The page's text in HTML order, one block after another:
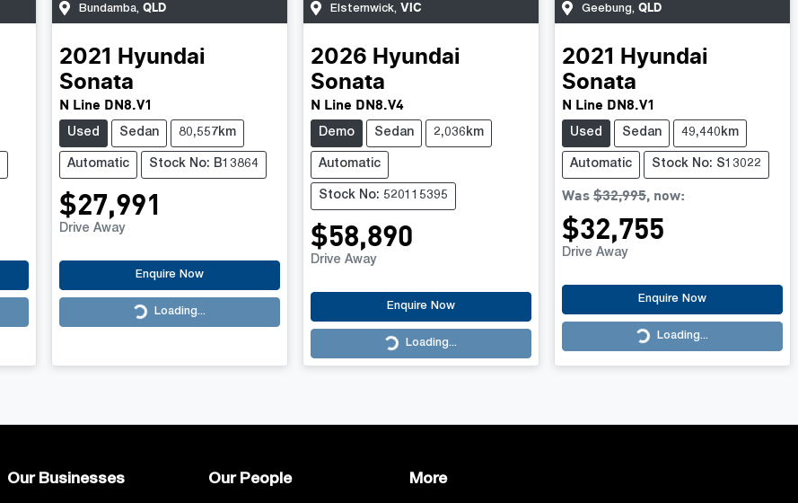
Bundamba, QLD
2021
Hyundai
Sonata
N Line DN8.V1
Used Sedan 80,557km
Automatic Stock No: B13864
$27,991
Drive Away
Enquire Now
Loading... Loading...
Elsternwick, VIC
2026 Hyundai
Sonata
N Line DN8.V4
Demo Sedan 2,036km
Automatic
Stock No: 520115395
$58,890
Drive Away
Enquire Now
Loading... Loading...
Geebung, QLD
2021
Hyundai
Sonata
N Line DN8.V1
Used Sedan 49,440km
Automatic Stock No: S13022
Was$32,995, now:
$32,755
Drive Away
Enquire Now
Loading... Loading...
Our Businesses Our People More